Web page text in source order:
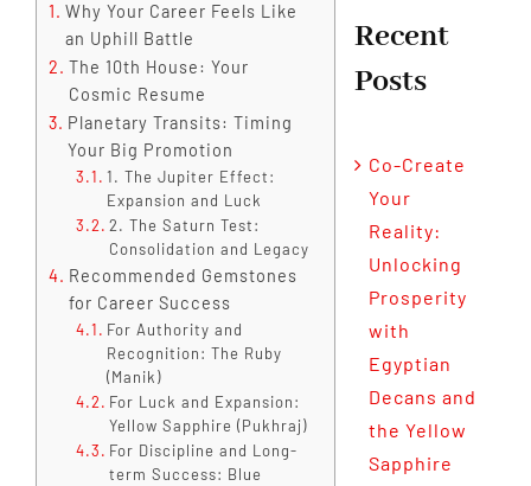
Why Your Career Feels Like
an Uphill Battle
The 10th House: Your
Cosmic Resume
Planetary Transits: Timing
Your Big Promotion
1. The Jupiter Effect:
Expansion and Luck
2. The Saturn Test:
Consolidation and Legacy
Recommended Gemstones
for Career Success
For Authority and
Recognition: The Ruby
(Manik)
For Luck and Expansion:
Yellow Sapphire (Pukhraj)
For Discipline and Long-
term Success: Blue
Recent
Posts
Co-Create
Your
Reality:
Unlocking
Prosperity
with
Egyptian
Decans and
the Yellow
Sapphire